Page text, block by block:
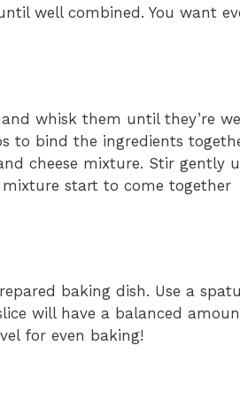
well combined. You want
whisk them until they’re
to bind the ingredients
cheese mixture. Stir gently
mixture start to come together
baking dish. Use a
will have a balanced
for even baking!